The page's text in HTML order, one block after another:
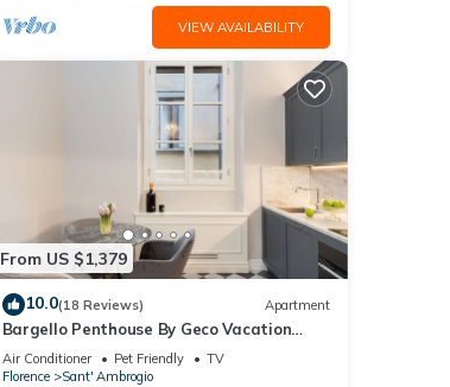
VIEW AVAILABILITY
From US $1,379
10.0(18 Reviews) Apartment
Bargello Penthouse By Geco Vacation
Rentals
Air Conditioner Pet Friendly
TV
Florence
Sant' Ambrogio